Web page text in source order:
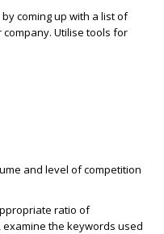
coming up with a list of
Utilise tools for
and level of competition
ratio of
examine the keywords used